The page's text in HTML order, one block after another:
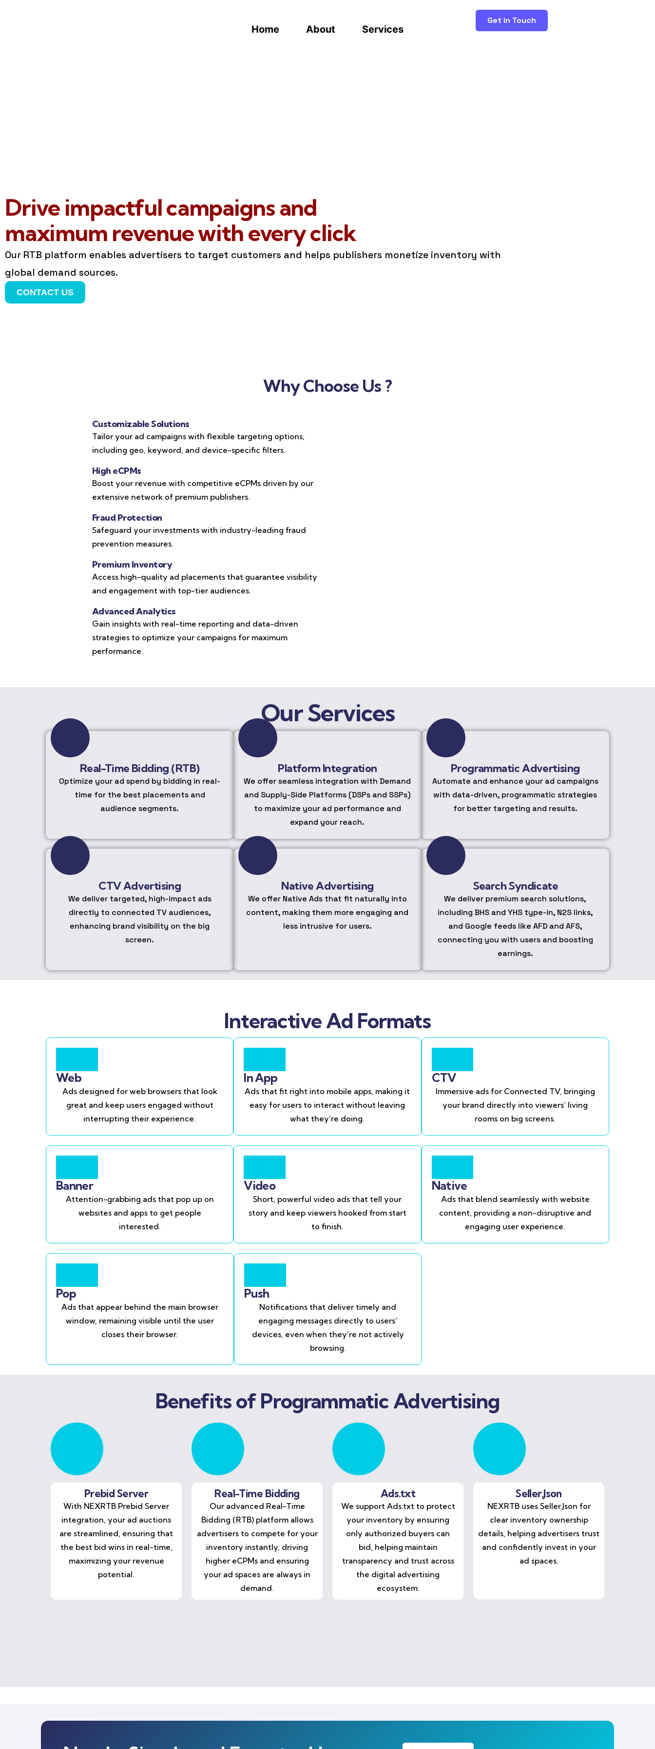
Home About Services
Get in Touch
Drive impactful campaigns and
maximum revenue with every click
Our RTB platform enables advertisers to target customers and helps publishers monetize inventory with
global demand sources.
CONTACT US
Why Choose Us ?
Customizable Solutions
Tailor your ad campaigns with flexible targeting options,
including geo, keyword, and device-specific filters.
High eCPMs
Boost your revenue with competitive eCPMs driven by our
extensive network of premium publishers.
Fraud Protection
Safeguard your investments with industry-leading fraud
prevention measures.
Premium Inventory
Access high-quality ad placements that guarantee visibility
and engagement with top-tier audiences.
Advanced Analytics
Gain insights with real-time reporting and data-driven
strategies to optimize your campaigns for maximum
performance.
Our Services
Real-Time Bidding (RTB)
Optimize your ad spend by bidding in real-
time for the best placements and
audience segments.
Platform Integration
We offer seamless integration with Demand
and Supply-Side Platforms (DSPs and SSPs)
to maximize your ad performance and
expand your reach.
Programmatic Advertising
Automate and enhance your ad campaigns
with data-driven, programmatic strategies
for better targeting and results.
CTV Advertising
We deliver targeted, high-impact ads
directly to connected TV audiences,
enhancing brand visibility on the big
screen.
Native Advertising
We offer Native Ads that fit naturally into
content, making them more engaging and
less intrusive for users.
Search Syndicate
We deliver premium search solutions,
including BHS and YHS type-in, N2S links,
and Google feeds like AFD and AFS,
connecting you with users and boosting
earnings.
Interactive Ad Formats
Web
Ads designed for web browsers that look
great and keep users engaged without
interrupting their experience.
In App
Ads that fit right into mobile apps, making it
easy for users to interact without leaving
what they’re doing.
CTV
Immersive ads for Connected TV, bringing
your brand directly into viewers’ living
rooms on big screens.
Banner
Attention-grabbing ads that pop up on
websites and apps to get people
interested.
Video
Short, powerful video ads that tell your
story and keep viewers hooked from start
to finish.
Native
Ads that blend seamlessly with website
content, providing a non-disruptive and
engaging user experience.
Pop
Ads that appear behind the main browser
window, remaining visible until the user
closes their browser.
Push
Notifications that deliver timely and
engaging messages directly to users’
devices, even when they’re not actively
browsing.
Benefits of Programmatic Advertising
Prebid Server
With NEXRTB Prebid Server
integration, your ad auctions
are streamlined, ensuring that
the best bid wins in real-time,
maximizing your revenue
potential.
Real-Time Bidding
Our advanced Real-Time
Bidding (RTB) platform allows
advertisers to compete for your
inventory instantly, driving
higher eCPMs and ensuring
your ad spaces are always in
demand.
Ads.txt
We support Ads.txt to protect
your inventory by ensuring
only authorized buyers can
bid, helping maintain
transparency and trust across
the digital advertising
ecosystem.
Seller.Json
NEXRTB uses Seller.Json for
clear inventory ownership
details, helping advertisers trust
and confidently invest in your
ad spaces.